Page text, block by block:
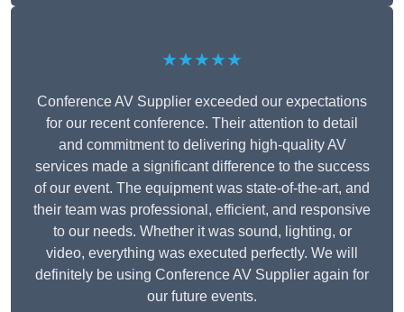
★★★★★
Conference AV Supplier exceeded our expectations
for our recent conference. Their attention to detail
and commitment to delivering high-quality AV
services made a significant difference to the success
of our event. The equipment was state-of-the-art, and
their team was professional, efficient, and responsive
to our needs. Whether it was sound, lighting, or
video, everything was executed perfectly. We will
definitely be using Conference AV Supplier again for
our future events.